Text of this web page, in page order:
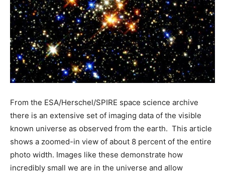
From the ESA/Herschel/SPIRE space science archive
there is an extensive set of imaging data of the visible
known universe as observed from the earth. This article
shows a zoomed-in view of about 8 percent of the entire
photo width. Images like these demonstrate how
incredibly small we are in the universe and allow